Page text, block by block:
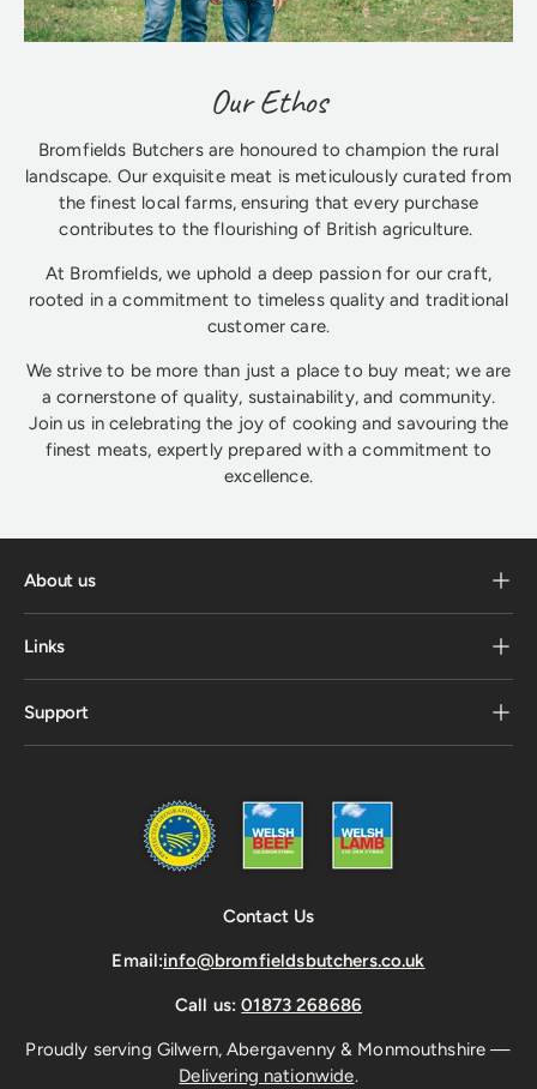
Our Ethos
Bromfields Butchers are honoured to champion the rural
landscape. Our exquisite meat is meticulously curated from
the finest local farms, ensuring that every purchase
contributes to the flourishing of British agriculture.
At Bromfields, we uphold a deep passion for our craft,
rooted in a commitment to timeless quality and traditional
customer care.
We strive to be more than just a place to buy meat; we are
a cornerstone of quality, sustainability, and community.
Join us in celebrating the joy of cooking and savouring the
finest meats, expertly prepared with a commitment to
excellence.
About us
Links
Support
Contact Us
Email:info@bromfieldsbutchers.co.uk
Call us:01873 268686
Proudly serving Gilwern, Abergavenny & Monmouthshire —
Delivering nationwide.